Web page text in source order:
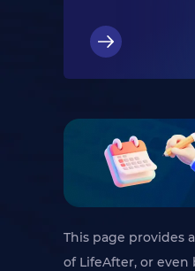
This page provides
of LifeAfter, or